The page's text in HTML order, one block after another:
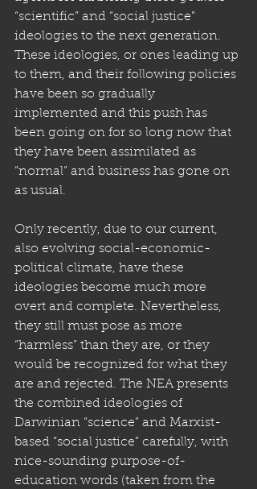
“scientific” and “social justice”
ideologies to the next generation.
These ideologies, or ones leading up
to them, and their following policies
have been so gradually
implemented and this push has
been going on for so long now that
they have been assimilated as
“normal” and business has gone on
as usual.
Only recently, due to our current,
also evolving social-economic-
political climate, have these
ideologies become much more
overt and complete. Nevertheless,
they still must pose as more
“harmless” than they are, or they
would be recognized for what they
are and rejected. The NEA presents
the combined ideologies of
Darwinian “science” and Marxist-
based “social justice” carefully, with
nice-sounding purpose-of-
education words (taken from the